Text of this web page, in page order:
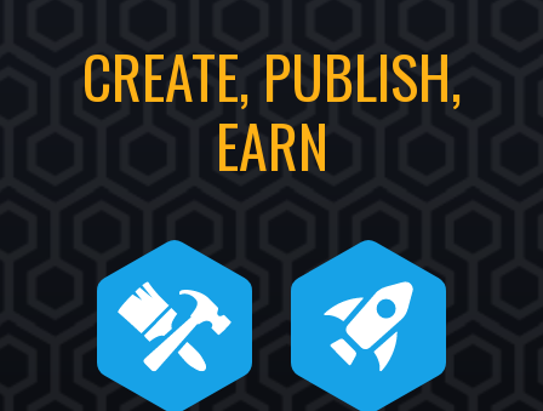
CREATE, PUBLISH,
EARN